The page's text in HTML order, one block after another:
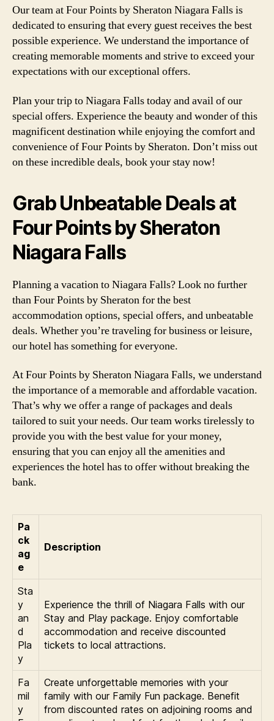
Our team at Four Points by Sheraton Niagara Falls is
dedicated to ensuring that every guest receives the best
possible experience. We understand the importance of
creating memorable moments and strive to exceed your
expectations with our exceptional offers.
Plan your trip to Niagara Falls today and avail of our
special offers. Experience the beauty and wonder of this
magnificent destination while enjoying the comfort and
convenience of Four Points by Sheraton. Don’t miss out
on these incredible deals, book your stay now!
Grab Unbeatable Deals at
Four Points by Sheraton
Niagara Falls
Planning a vacation to Niagara Falls? Look no further
than Four Points by Sheraton for the best
accommodation options, special offers, and unbeatable
deals. Whether you’re traveling for business or leisure,
our hotel has something for everyone.
At Four Points by Sheraton Niagara Falls, we understand
the importance of a memorable and affordable vacation.
That’s why we offer a range of packages and deals
tailored to suit your needs. Our team works tirelessly to
provide you with the best value for your money,
ensuring that you can enjoy all the amenities and
experiences the hotel has to offer without breaking the
bank.
Pa
ck
ag
e
Description
Sta
y
an
d
Pla
y
Experience the thrill of Niagara Falls with our
Stay and Play package. Enjoy comfortable
accommodation and receive discounted
tickets to local attractions.
Fa
mil
y
Create unforgettable memories with your
family with our Family Fun package. Benefit
from discounted rates on adjoining rooms and